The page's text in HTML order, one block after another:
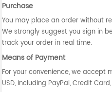
Purchase
You may place an order without
We strongly suggest you sign in
track your order in real time.
Means of Payment
For your convenience, we accept
USD, including PayPal, Credit